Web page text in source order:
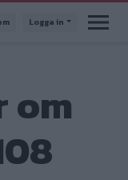
Logga in